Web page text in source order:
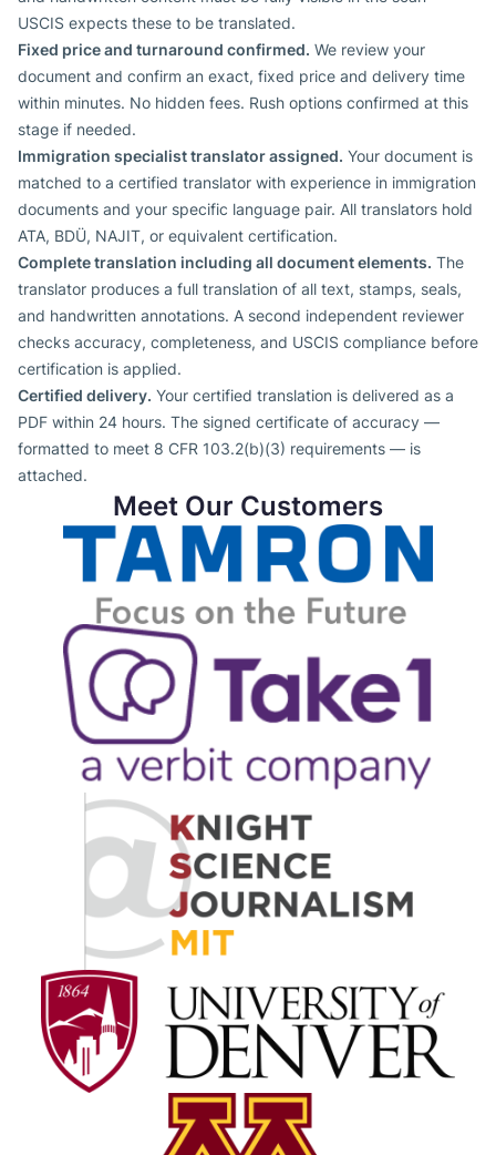
USCIS expects these to be translated.
Fixed price and turnaround confirmed. We review your
document and confirm an exact, fixed price and delivery time
within minutes. No hidden fees. Rush options confirmed at this
stage if needed.
Immigration specialist translator assigned. Your document is
matched to a certified translator with experience in immigration
documents and your specific language pair. All translators hold
ATA, BDÜ, NAJIT, or equivalent certification.
Complete translation including all document elements. The
translator produces a full translation of all text, stamps, seals,
and handwritten annotations. A second independent reviewer
checks accuracy, completeness, and USCIS compliance before
certification is applied.
Certified delivery. Your certified translation is delivered as a
PDF within 24 hours. The signed certificate of accuracy —
formatted to meet 8 CFR 103.2(b)(3) requirements — is
attached.
Meet Our Customers